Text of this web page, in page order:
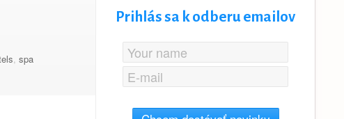
, spa
Prihlás sa k odberu emailov